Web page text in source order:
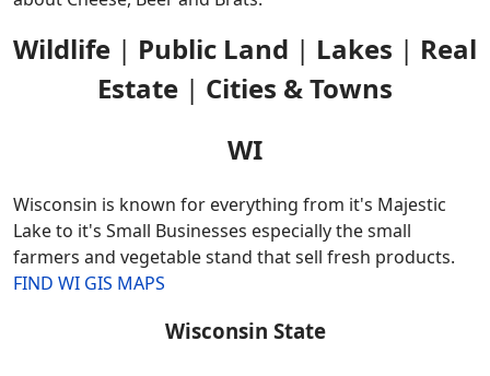
Wildlife | Public Land | Lakes | Real
Estate | Cities & Towns
WI
Wisconsin is known for everything from it's Majestic
Lake to it's Small Businesses especially the small
farmers and vegetable stand that sell fresh products.
FIND WI GIS MAPS
Wisconsin State